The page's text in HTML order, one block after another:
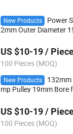
New Products
Power
2mm Outer Diameter
US $10-19 /
100 Pieces (MOQ)
New Products
132mm
mp Pulley 19mm Bore
US $10-19 /
100 Pieces (MOQ)